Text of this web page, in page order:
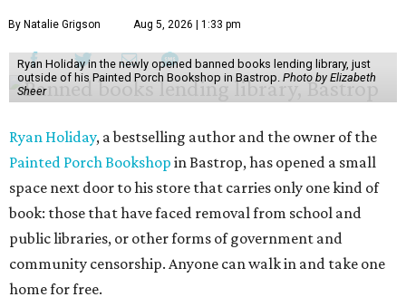
By Natalie Grigson Aug 5, 2026 | 1:33 pm
Ryan Holiday in the newly opened banned books lending library, just
outside of his Painted Porch Bookshop in Bastrop. Photo by Elizabeth
Sheer
Ryan Holiday, a bestselling author and the owner of the
Painted Porch Bookshop in Bastrop, has opened a small
space next door to his store that carries only one kind of
book: those that have faced removal from school and
public libraries, or other forms of government and
community censorship. Anyone can walk in and take one
home for free.